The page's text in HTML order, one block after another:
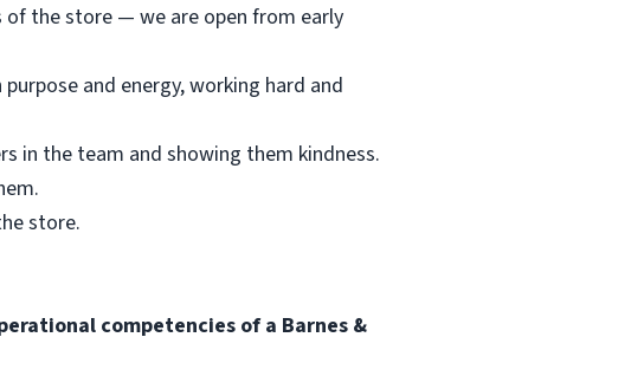
of the store — we are open from early
and energy, working hard and
in the team and showing them kindness.
store.
competencies of a Barnes &